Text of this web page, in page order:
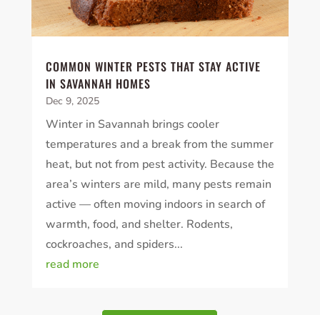
COMMON WINTER PESTS THAT STAY ACTIVE
IN SAVANNAH HOMES
Dec 9, 2025
Winter in Savannah brings cooler
temperatures and a break from the summer
heat, but not from pest activity. Because the
area’s winters are mild, many pests remain
active — often moving indoors in search of
warmth, food, and shelter. Rodents,
cockroaches, and spiders...
read more